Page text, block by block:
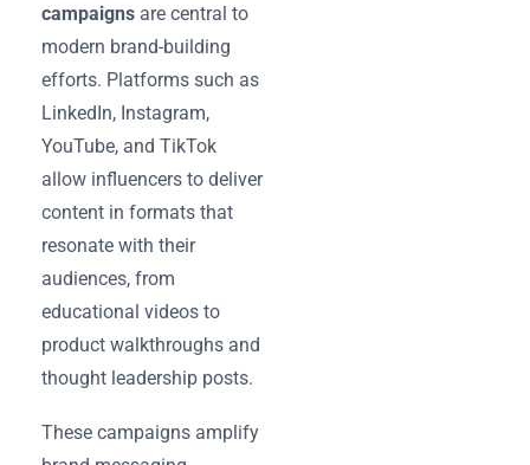
campaigns are central to
modern brand-building
efforts. Platforms such as
LinkedIn, Instagram,
YouTube, and TikTok
allow influencers to deliver
content in formats that
resonate with their
audiences, from
educational videos to
product walkthroughs and
thought leadership posts.
These campaigns amplify